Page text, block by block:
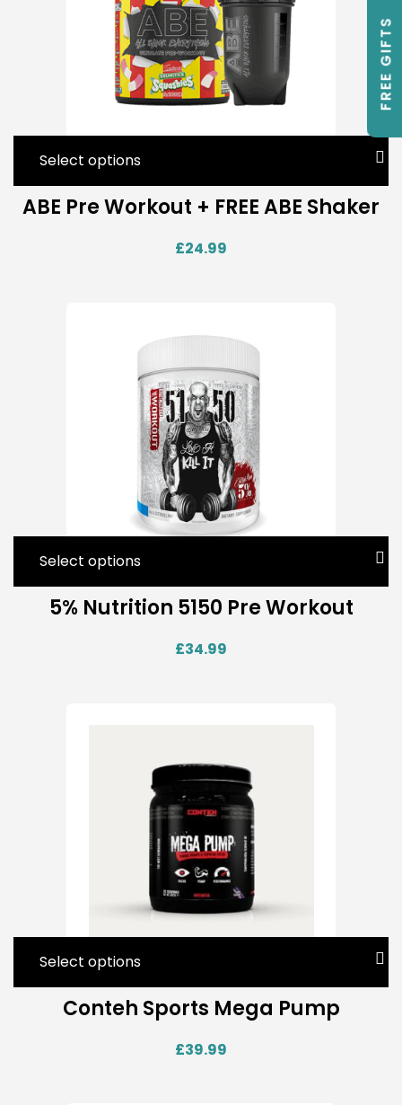
ABE Pre Workout + FREE ABE Shaker
£24.99
Select options
5% Nutrition 5150 Pre Workout
£34.99
Select options
Conteh Sports Mega Pump
£39.99
Select options
FREE GIFTS